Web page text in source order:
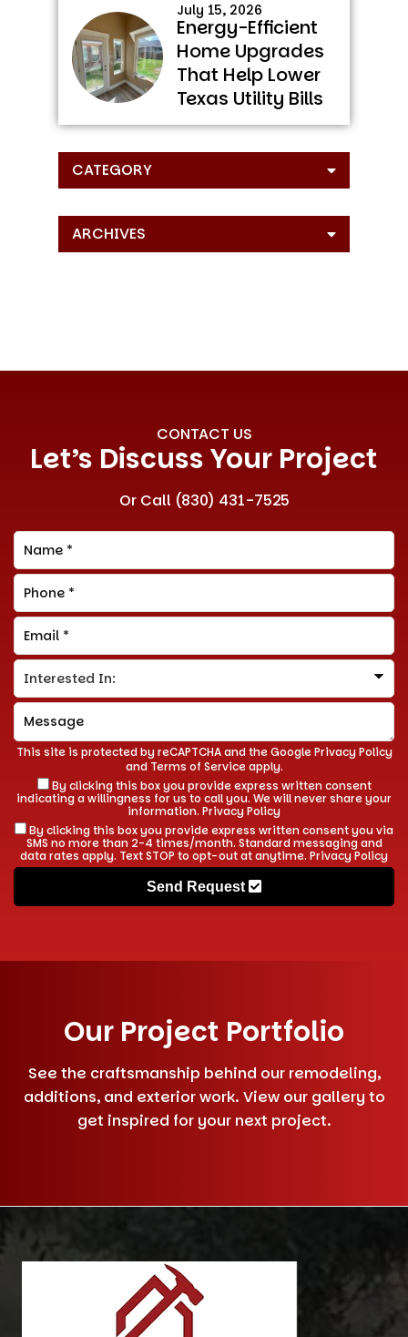
July 15, 2026
Energy-Efficient
Home Upgrades
That Help Lower
Texas Utility Bills
CATEGORY
ARCHIVES
CONTACT US
Let’s Discuss Your Project
Or Call (830) 431-7525
This site is protected by reCAPTCHA and the GooglePrivacy Policy
and Terms of Serviceapply.
By clicking this box you provide express written consent
indicating a willingness for us to call you. We will never share your
information. Privacy Policy
By clicking this box you provide express written consent you via
SMS no more than 2-4 times/month. Standard messaging and
data rates apply. Text STOP to opt-out at anytime. Privacy Policy
Send Request
Our Project Portfolio
See the craftsmanship behind our remodeling,
additions, and exterior work. View our gallery to
get inspired for your next project.